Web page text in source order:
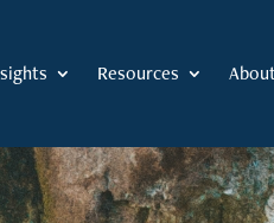
Resources About